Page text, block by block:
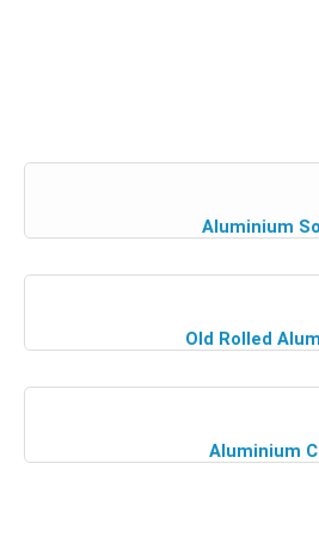
Aluminium
Old Rolled
Aluminium